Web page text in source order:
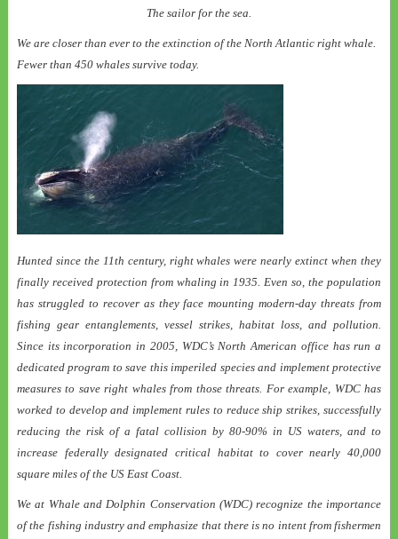
The sailor for the sea.
We are closer than ever to the extinction of the North Atlantic right whale.
Fewer than 450 whales survive today.
Hunted since the 11th century, right whales were nearly extinct when they
finally received protection from whaling in 1935. Even so, the population
has struggled to recover as they face mounting modern-day threats from
fishing gear entanglements, vessel strikes, habitat loss, and pollution.
Since its incorporation in 2005, WDC’s North American office has run a
dedicated program to save this imperiled species and implement protective
measures to save right whales from those threats. For example, WDC has
worked to develop and implement rules to reduce ship strikes, successfully
reducing the risk of a fatal collision by 80-90% in US waters, and to
increase federally designated critical habitat to cover nearly 40,000
square miles of the US East Coast.
We at Whale and Dolphin Conservation (WDC) recognize the importance
of the fishing industry and emphasize that there is no intent from fishermen